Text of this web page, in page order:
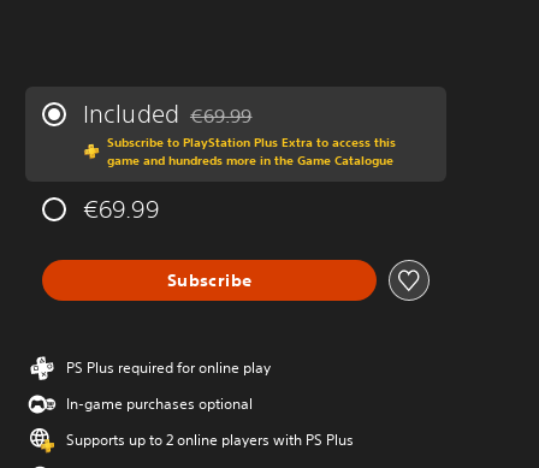
Included Discounted from original price of €69.99
€69.99
Subscribe to PlayStation Plus Extra to access this
game and hundreds more in the Game Catalogue
€69.99
Subscribe
PS Plus required for online play
In-game purchases optional
Supports up to 2 online players with PS Plus